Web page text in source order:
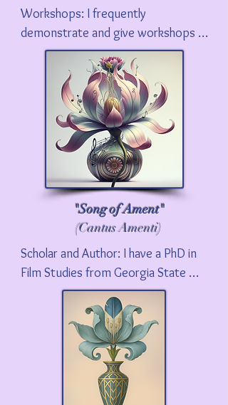
Workshops: I frequently
demonstrate and give workshops
on Foley. Please contact me if you
would like me to do a Foley
workshop for your school or
business.
"Song of Ament"
(Cantus Amenti)
Scholar and Author: I have a PhD in
Film Studies from Georgia State
University. I was an Endowed Chair
at Ball State University, and am now
in California as an independent
scholar, still writing articles and
books, teaching, and sharing my